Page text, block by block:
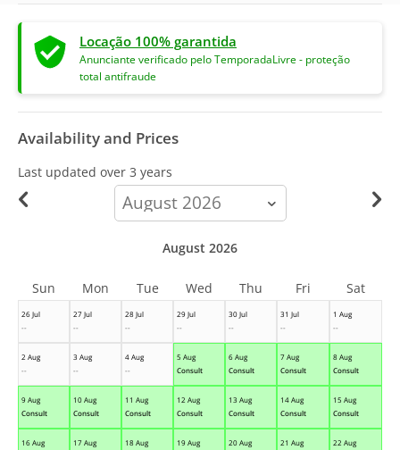
Locação 100% garantida
Anunciante verificado pelo TemporadaLivre - proteção
total antifraude
Availability and Prices
Last updated over 3 years
calendar-
month
26 Jul
--
27 Jul
--
28 Jul
--
29 Jul
--
30 Jul
--
31 Jul
--
1 Aug
--
2 Aug
--
3 Aug
--
4 Aug
--
5 Aug
Consult
6 Aug
Consult
7 Aug
Consult
8 Aug
Consult
9 Aug
Consult
10 Aug
Consult
11 Aug
Consult
12 Aug
Consult
13 Aug
Consult
14 Aug
Consult
15 Aug
Consult
16 Aug
17 Aug
18 Aug
19 Aug
20 Aug
21 Aug
22 Aug
August 2026
Sun Mon Tue Wed Thu Fri Sat